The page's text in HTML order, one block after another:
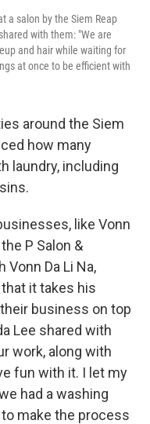
a salon by the Siem Reap
with them: "We are
and hair while waiting for
at once to be efficient with
around the Siem
how many
laundry, including
like Vonn
P Salon &
Vonn Da Li Na,
it takes his
business on top
Lee shared with
work, along with
fun with it. I let my
had a washing
make the process